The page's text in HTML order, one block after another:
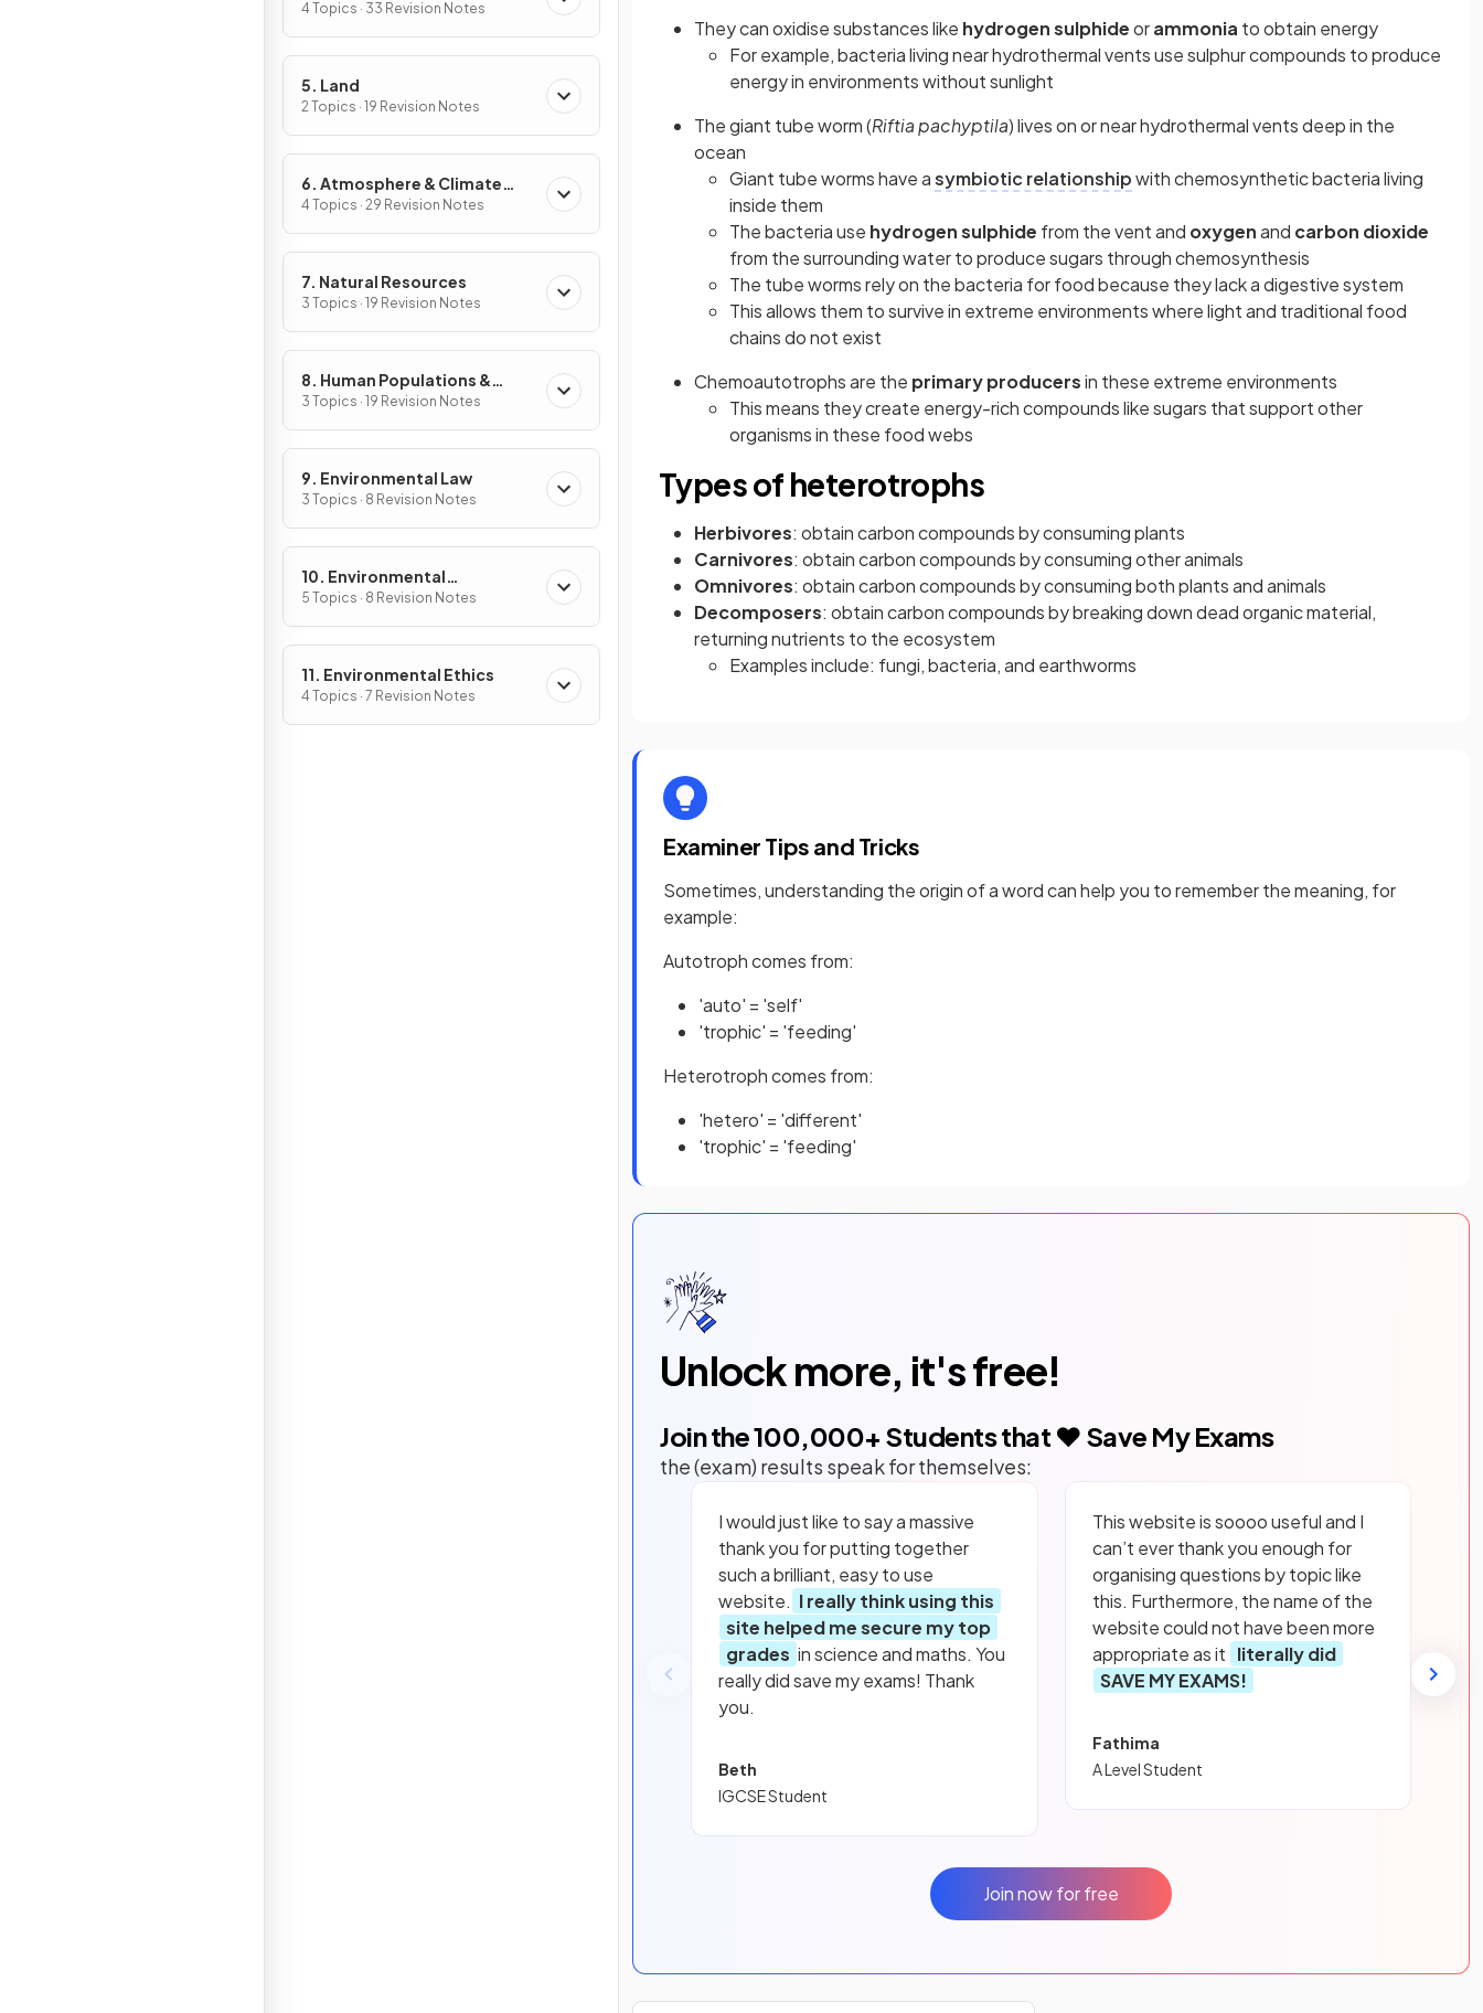
4 Topics · 33 Revision Notes
5. Land
2 Topics · 19 Revision Notes
6. Atmosphere & Climate
Change
4 Topics · 29 Revision Notes
7. Natural Resources
3 Topics · 19 Revision Notes
8. Human Populations &
Urban Systems
3 Topics · 19 Revision Notes
9. Environmental Law
3 Topics · 8 Revision Notes
10. Environmental
Economics
5 Topics · 8 Revision Notes
11. Environmental Ethics
4 Topics · 7 Revision Notes
They can oxidise substances like hydrogen sulphideorammonia to obtain energy
For example, bacteria living near hydrothermal vents use sulphur compounds to produce
energy in environments without sunlight
The giant tube worm (Riftia pachyptila) lives on or near hydrothermal vents deep in the
ocean
Giant tube worms have asymbiotic relationshipwith chemosynthetic bacteria living
inside them
The bacteria use hydrogen sulphide from the vent and oxygenand carbon dioxide
from the surrounding water to produce sugars through chemosynthesis
The tube worms rely on the bacteria for food because they lack a digestive system
This allows them to survive in extreme environments where light and traditional food
chains do not exist
Chemoautotrophs are the primary producersin these extreme environments
This means they create energy-rich compounds like sugars that support other
organisms in these food webs
Types of heterotrophs
Herbivores: obtain carbon compounds by consuming plants
Carnivores: obtain carbon compounds by consuming other animals
Omnivores: obtain carbon compounds by consuming both plants and animals
Decomposers: obtain carbon compounds by breaking down dead organic material,
returning nutrients to the ecosystem
Examples include: fungi, bacteria, and earthworms
Examiner Tips and Tricks
Sometimes, understanding the origin of a word can help you to remember the meaning, for
example:
Autotroph comes from:
'auto' = 'self'
'trophic' = 'feeding'
Heterotroph comes from:
'hetero' = 'different'
'trophic' = 'feeding'
Unlock more, it's free!
Join the100,000+ Students that ❤️ Save My Exams
the (exam) results speak for themselves:
I would just like to say a massive
thank you for putting together
such a brilliant, easy to use
website. I really think using this
site helped me secure my top
grades in science and maths. You
really did save my exams! Thank
you.
Beth
IGCSE Student
This website is soooo useful and I
can’t ever thank you enough for
organising questions by topic like
this. Furthermore, the name of the
website could not have been more
appropriate as it literally did
SAVE MY EXAMS!
Fathima
A Level Student
Join now for free